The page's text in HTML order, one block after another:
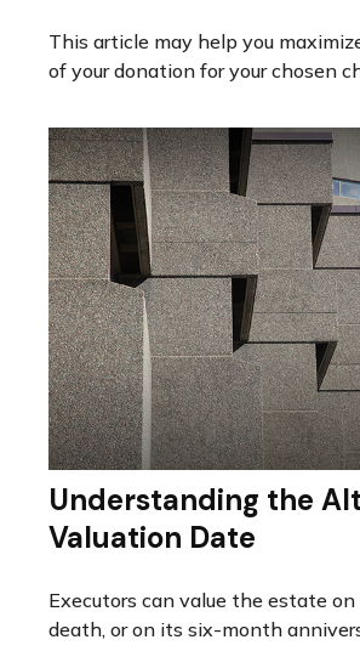
This article may help you
of your donation for your chosen
Understanding the
Valuation Date
Executors can value the estate
death, or on its six-month